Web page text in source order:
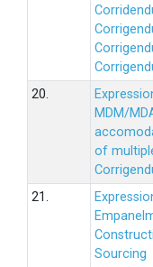
20.
MDM/
of
21.
Sourcing